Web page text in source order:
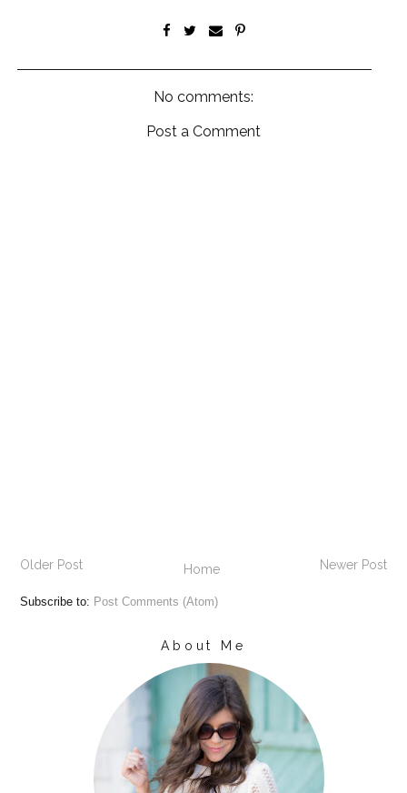
No comments:
Post a Comment
Newer Post
Older Post Home
Subscribe to: Post Comments (Atom)
About Me